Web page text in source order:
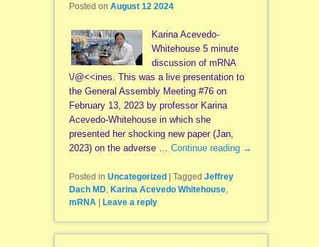
Posted on August 12 2024
Karina Acevedo-
Whitehouse 5 minute
discussion of mRNA
\/@<<ines. This was a live presentation to
the General Assembly Meeting #76 on
February 13, 2023 by professor Karina
Acevedo-Whitehouse in which she
presented her shocking new paper (Jan,
2023) on the adverse … Continue reading →
Posted in Uncategorized Tagged Jeffrey
Dach MD, Karina Acevedo Whitehouse,
mRNA
Leave a reply